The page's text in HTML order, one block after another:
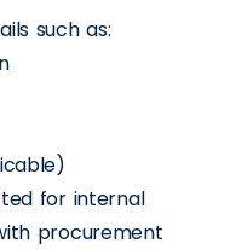
such as:
for internal
procurement